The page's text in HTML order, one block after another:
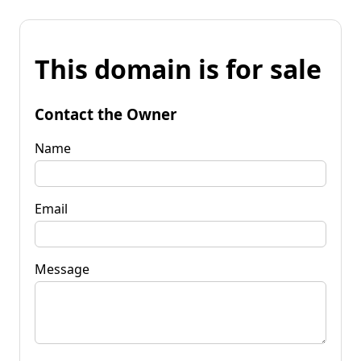
This domain is for sale
Contact the Owner
Name
Email
Message